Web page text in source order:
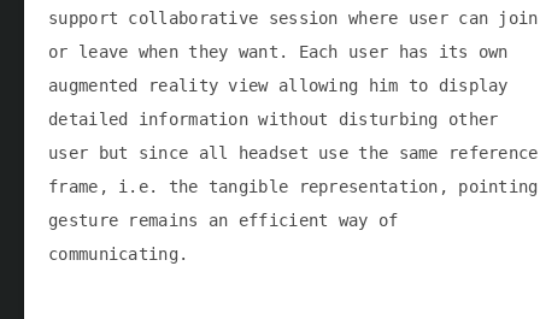
support collaborative session where user can join
or leave when they want. Each user has its own
augmented reality view allowing him to display
detailed information without disturbing other
user but since all headset use the same reference
frame, i.e. the tangible representation, pointing
gesture remains an efficient way of
communicating.